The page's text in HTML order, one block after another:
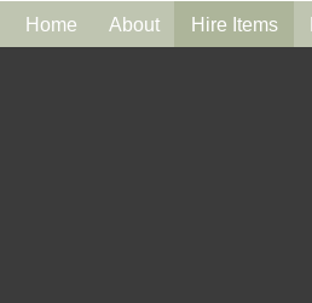
Home About Hire Items